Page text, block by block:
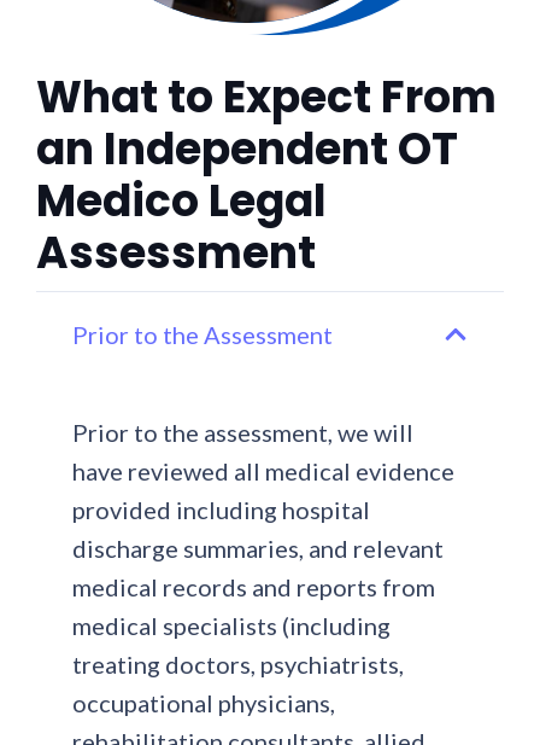
What to Expect From
an Independent OT
Medico Legal
Assessment
Prior to the Assessment
Prior to the assessment, we will
have reviewed all medical evidence
provided including hospital
discharge summaries, and relevant
medical records and reports from
medical specialists (including
treating doctors, psychiatrists,
occupational physicians,